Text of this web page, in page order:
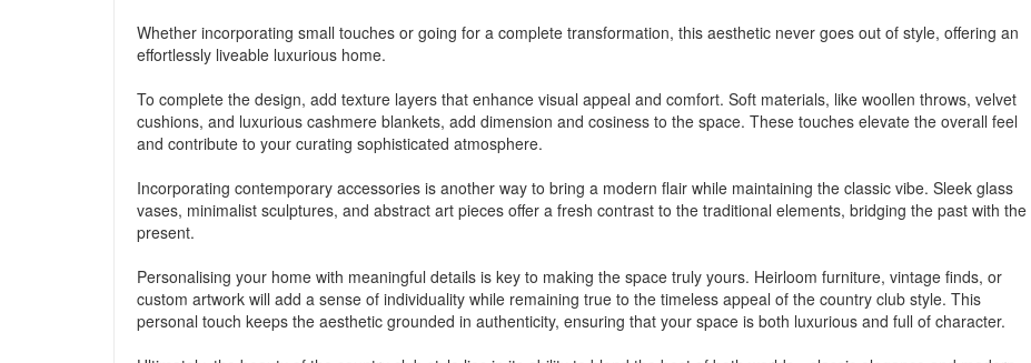
Whether incorporating small touches or going for a complete transformation, this aesthetic never goes out of style, offering an
effortlessly liveable luxurious home.
To complete the design, add texture layers that enhance visual appeal and comfort. Soft materials, like woollen throws, velvet
cushions, and luxurious cashmere blankets, add dimension and cosiness to the space. These touches elevate the overall feel
and contribute to your curating sophisticated atmosphere.
Incorporating contemporary accessories is another way to bring a modern flair while maintaining the classic vibe. Sleek glass
vases, minimalist sculptures, and abstract art pieces offer a fresh contrast to the traditional elements, bridging the past with the
present.
Personalising your home with meaningful details is key to making the space truly yours. Heirloom furniture, vintage finds, or
custom artwork will add a sense of individuality while remaining true to the timeless appeal of the country club style. This
personal touch keeps the aesthetic grounded in authenticity, ensuring that your space is both luxurious and full of character.